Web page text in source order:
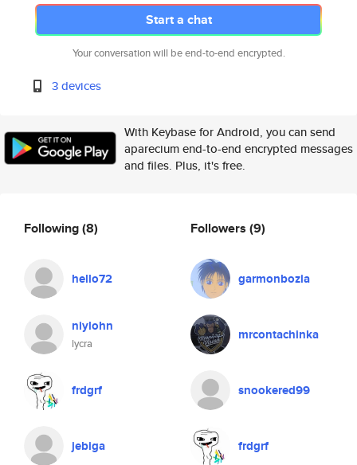
Start a chat
Your conversation will be end-to-end encrypted.
3 devices
With Keybase for Android, you can send
aparecium end-to-end encrypted messages
and files. Plus, it's free.
Following(8)
hello72
niylohn
lycra
frdgrf
jebiga
Followers (9)
garmonbozia
mrcontachinka
snookered99
frdgrf